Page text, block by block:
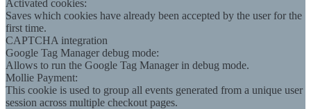
Activated cookies:
Saves which cookies have already been accepted by the user for the
first time.
CAPTCHA integration
Google Tag Manager debug mode:
Allows to run the Google Tag Manager in debug mode.
Mollie Payment:
This cookie is used to group all events generated from a unique user
session across multiple checkout pages.